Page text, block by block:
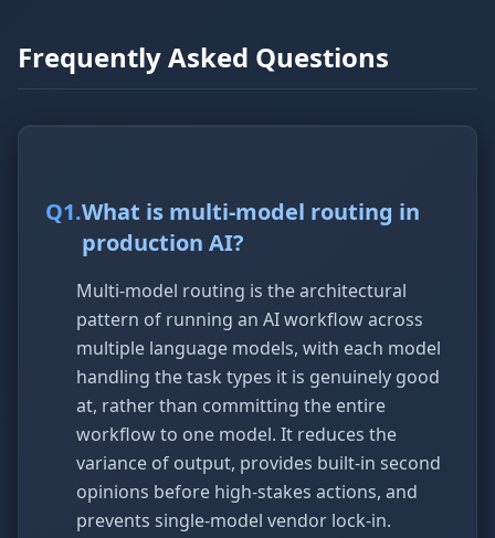
Frequently Asked Questions
Q1.What is multi-model routing in
production AI?
Multi-model routing is the architectural
pattern of running an AI workflow across
multiple language models, with each model
handling the task types it is genuinely good
at, rather than committing the entire
workflow to one model. It reduces the
variance of output, provides built-in second
opinions before high-stakes actions, and
prevents single-model vendor lock-in.